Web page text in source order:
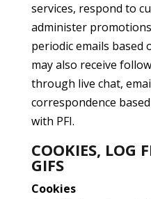
services, respond to
administer
periodic emails based
may also receive
through live chat,
correspondence
with PFI.
COOKIES, LOG
GIFS
Cookies